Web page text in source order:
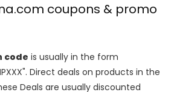
coupons & promo
code is usually in the form
Direct deals on products in the
Deals are usually discounted